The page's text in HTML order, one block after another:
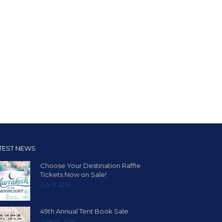
NEWS
Choose Your Destination Raffle
Tickets Now on Sale!
July 9, 2026
49th Annual Tent Book Sale